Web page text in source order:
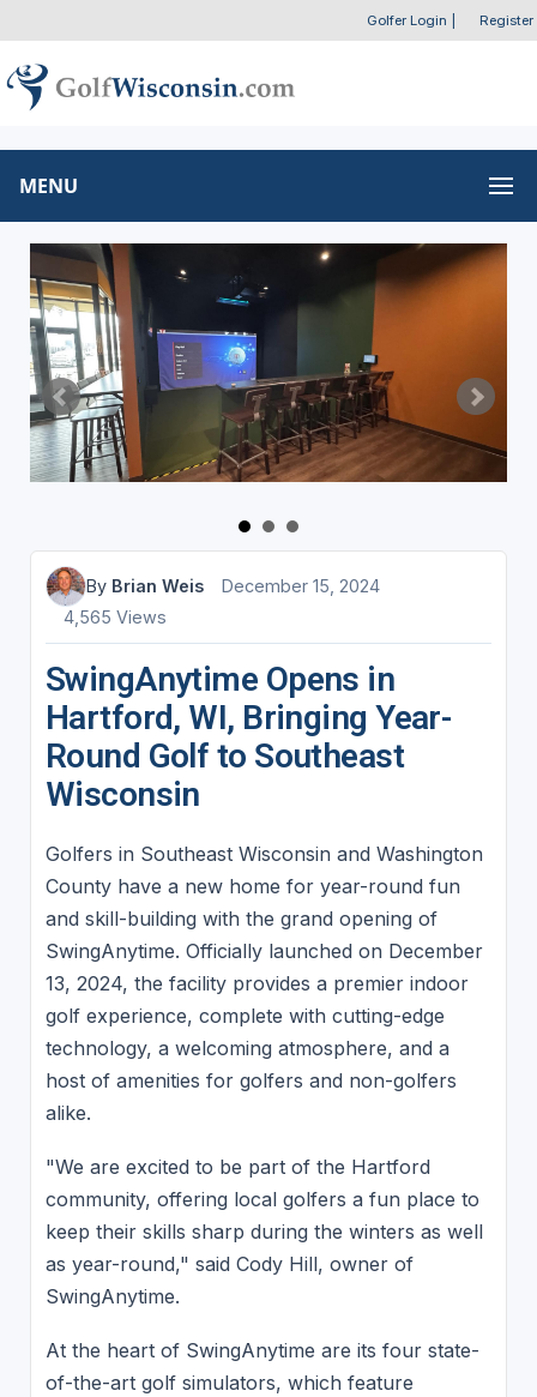
Golfer Login Register
MENU
By Brian Weis
December 15, 2024
4,565 Views
SwingAnytime Opens in
Hartford, WI, Bringing Year-
Round Golf to Southeast
Wisconsin
Golfers in Southeast Wisconsin and Washington
County have a new home for year-round fun
and skill-building with the grand opening of
SwingAnytime. Officially launched on December
13, 2024, the facility provides a premier indoor
golf experience, complete with cutting-edge
technology, a welcoming atmosphere, and a
host of amenities for golfers and non-golfers
alike.
"We are excited to be part of the Hartford
community, offering local golfers a fun place to
keep their skills sharp during the winters as well
as year-round," said Cody Hill, owner of
SwingAnytime.
At the heart of SwingAnytime are its four state-
of-the-art golf simulators, which feature